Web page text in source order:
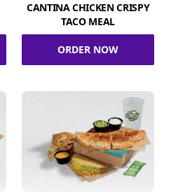
CANTINA CHICKEN CRISPY
TACO MEAL
ORDER NOW